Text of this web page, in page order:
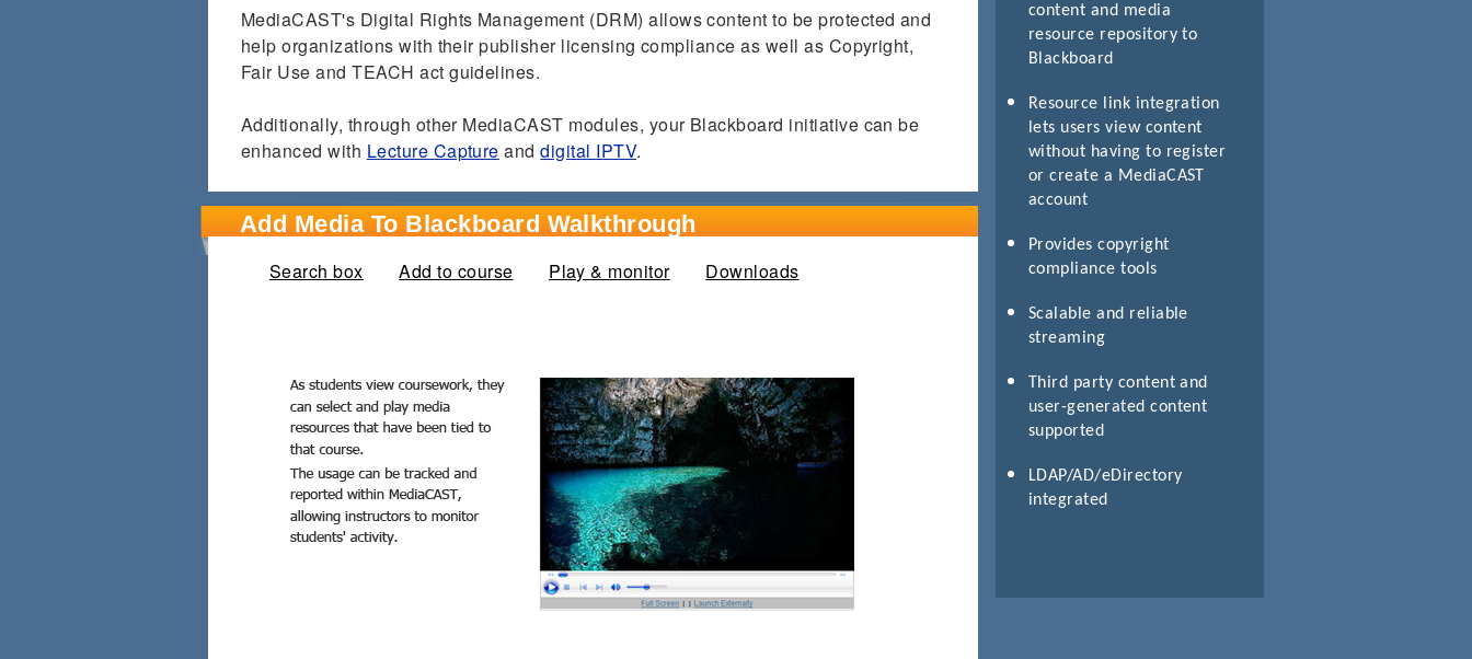
MediaCAST's Digital Rights Management (DRM) allows content to be protected and
help organizations with their publisher licensing compliance as well as Copyright,
Fair Use and TEACH act guidelines.
Additionally, through other MediaCAST modules, your Blackboard initiative can be
enhanced with Lecture Capture anddigital IPTV.
Add Media To Blackboard Walkthrough
Search box Add to course Play & monitor(active tab)
Downloads
content and media
resource repository to
Blackboard
Resource link integration
lets users view content
without having to register
or create a MediaCAST
account
Provides copyright
compliance tools
Scalable and reliable
streaming
Third party content and
user-generated content
supported
LDAP/AD/eDirectory
integrated